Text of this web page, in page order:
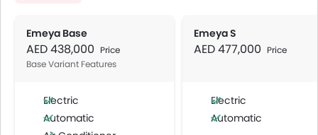
Emeya Base
AED 438,000 Price
Base Variant Features
Electric
Automatic
Emeya S
AED 477,000 Price
Electric
Automatic